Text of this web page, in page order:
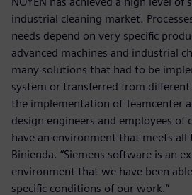
industrial cleaning market.
needs depend on very specific
advanced machines and industrial
many solutions that had to be
system or transferred from
the implementation of Teamcenter
design engineers and employees of
have an environment that meets all
Binienda. “Siemens software is an
environment that we have been
specific conditions of our work.”